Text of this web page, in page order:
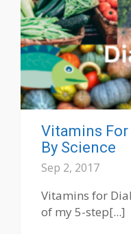
Vitamins
By Science
Sep 2, 2017
Vitamins for
of my 5-step[...]